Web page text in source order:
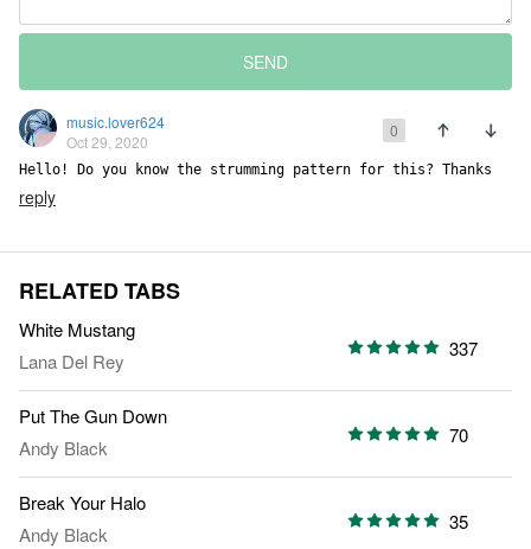
SEND
music.lover624
Oct 29, 2020
0
Hello! Do you know the strumming pattern for this? Thanks
reply
RELATED TABS
White Mustang
Lana Del Rey
337
Put The Gun Down
Andy Black
70
Break Your Halo
Andy Black
35